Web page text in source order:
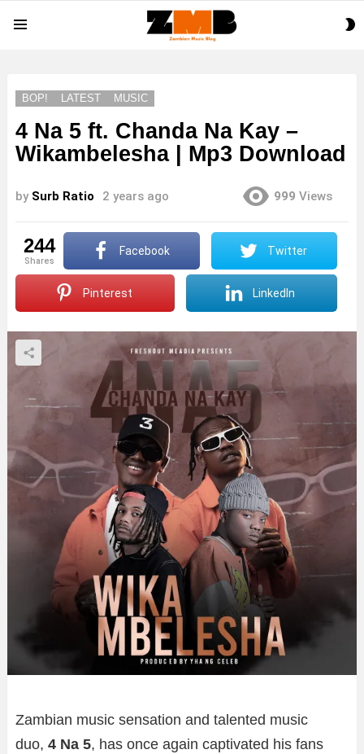
BOP! LATEST MUSIC
4 Na 5 ft. Chanda Na Kay –
Wikambelesha | Mp3 Download
by Surb Ratio 2 years ago 999 Views
244
shares
Facebook Twitter
Pinterest LinkedIn
Zambian music sensation and talented music
duo, 4 Na 5, has once again captivated his fans